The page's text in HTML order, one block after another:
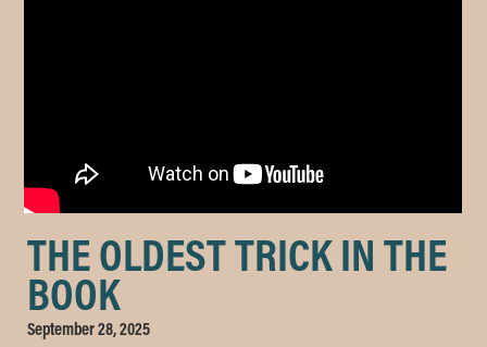
THE OLDEST TRICK IN THE
BOOK
September 28, 2025